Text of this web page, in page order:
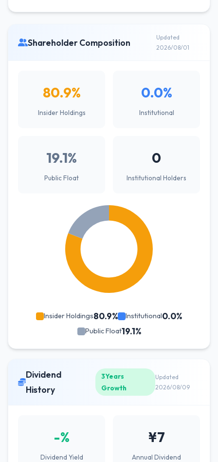
Shareholder Composition
Updated
2026/08/01
80.9%
Insider Holdings
0.0%
Institutional
19.1%
Public Float
0
Institutional Holders
Insider Holdings80.9% Institutional0.0%
Public Float19.1%
Dividend
History
3Years
Growth
Updated
2026/08/09
-%
Dividend Yield
¥7
Annual Dividend